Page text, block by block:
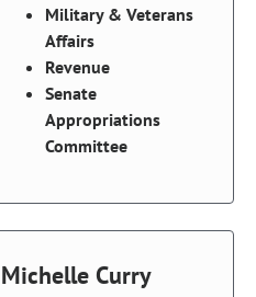
Military & Veterans
Affairs
Revenue
Senate
Appropriations
Committee
Michelle Curry